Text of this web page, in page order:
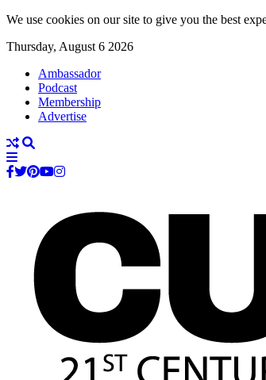
We use cookies on our site to give you the best
Thursday, August 6 2026
Ambassador
Podcast
Membership
Advertise